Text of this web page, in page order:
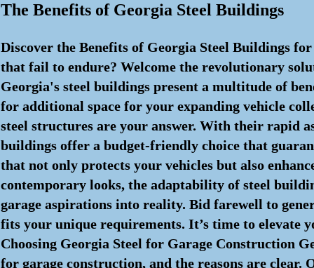
The Benefits of Georgia Steel Buildings
Discover the Benefits of Georgia Steel Buildings
that fail to endure? Welcome the revolutionary
Georgia's steel buildings present a multitude of
for additional space for your expanding vehicle
steel structures are your answer. With their rapid
buildings offer a budget-friendly choice that
that not only protects your vehicles but also
contemporary looks, the adaptability of steel
garage aspirations into reality. Bid farewell to
fits your unique requirements. It’s time to elevate
Choosing Georgia Steel for Garage Construction
for garage construction, and the reasons are clear.